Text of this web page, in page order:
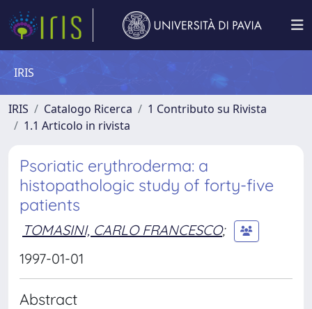
IRIS
IRIS Catalogo Ricerca
1 Contributo su Rivista
1.1 Articolo in rivista
Psoriatic erythroderma: a
histopathologic study of forty-five
patients
TOMASINI, CARLO FRANCESCO;
1997-01-01
Abstract